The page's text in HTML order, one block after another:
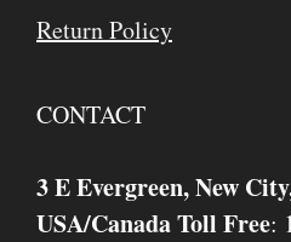
Return Policy
CONTACT
3 E Evergreen, New
USA/Canada Toll Free: